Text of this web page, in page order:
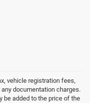
vehicle registration fees,
documentation charges.
be added to the price of the